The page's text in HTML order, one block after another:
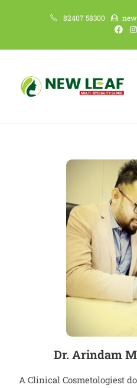
82407 58300
Dr. Arindam
A Clinical Cosmetologiest